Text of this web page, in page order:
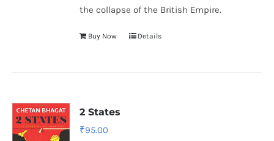
the collapse of the British Empire.
Buy Now Details
2 States
₹95.00